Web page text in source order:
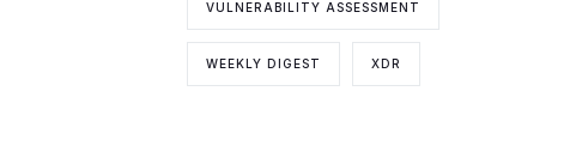
VULNERABILITY ASSESSMENT
WEEKLY DIGEST XDR